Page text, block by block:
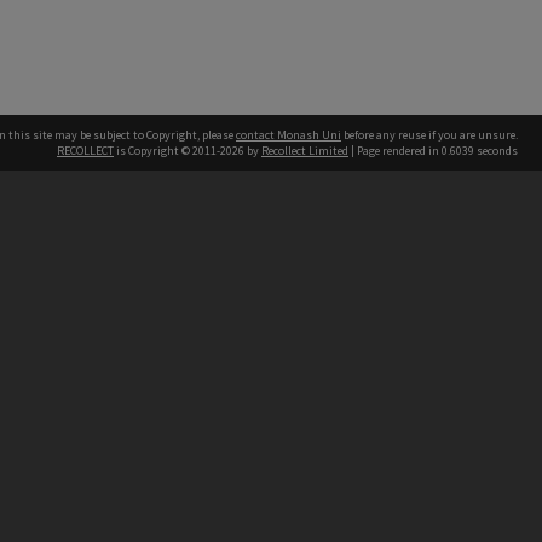
this site may be subject to Copyright, pleasecontact Monash Uni before any reuse if you are unsure.
RECOLLECT is Copyright © 2011-2026 by Recollect Limited | Page rendered in 0.6039 seconds